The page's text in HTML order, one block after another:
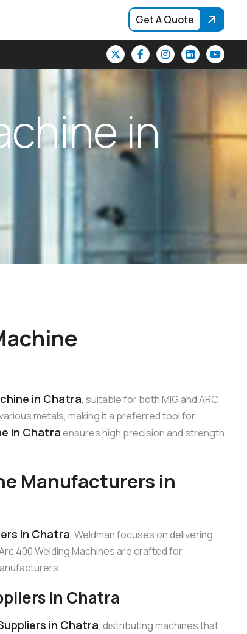
Get A Quote
chinein
in Chatra, suitable for both MIG and ARC
metals, making it a preferred tool for
in Chatraensures high precision and strength
Manufacturers in
in Chatra, Weldman focuses on delivering
400 Welding Machines are crafted for
in Chatra
in Chatra, distributing machines that